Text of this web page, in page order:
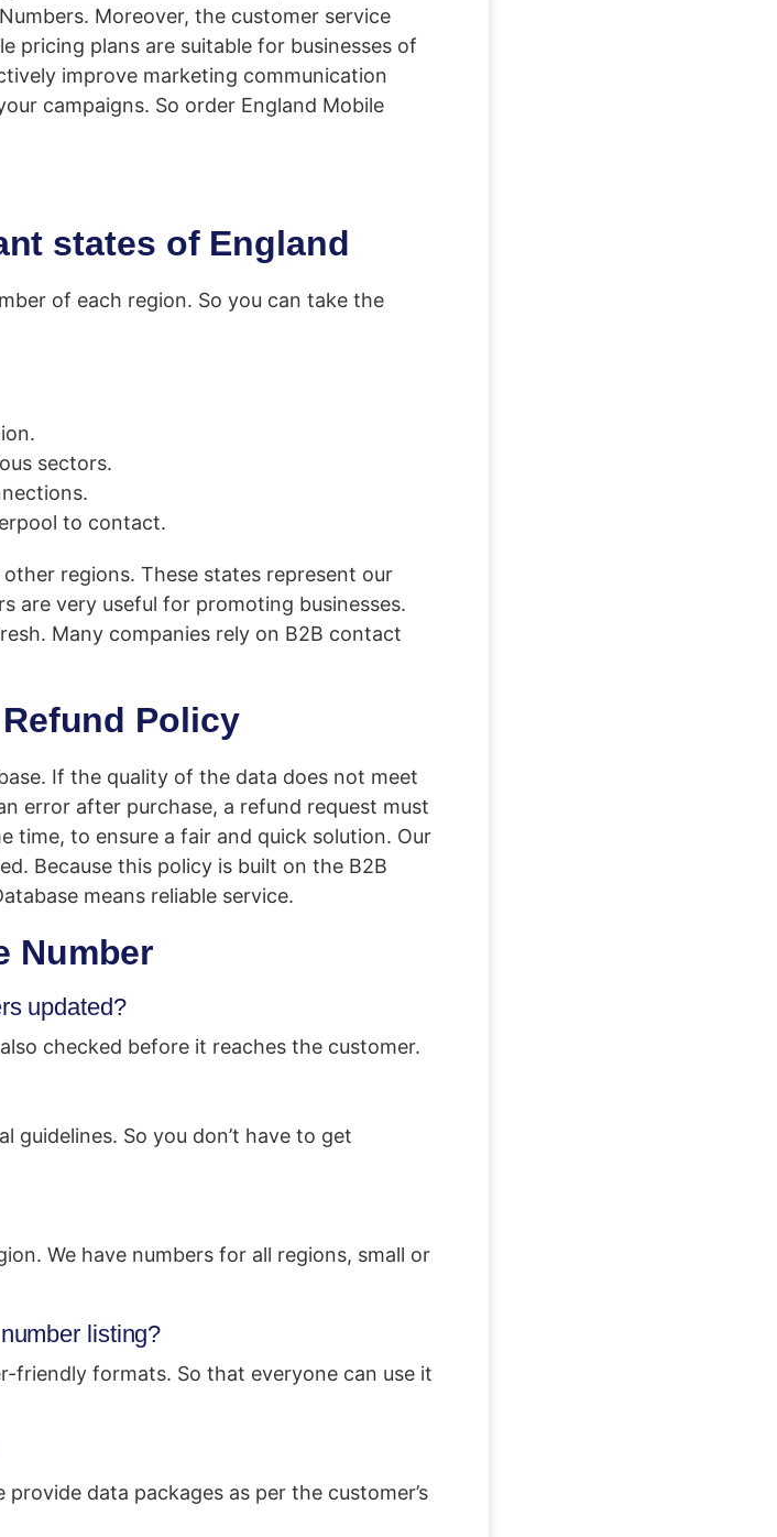
Moreover, the customer service
pricing plans are suitable for businesses of
improve marketing communication
campaigns. So order England Mobile
states of England
of each region. So you can take the
sectors.
to contact.
regions. These states represent our
are very useful for promoting businesses.
Many companies rely on B2B contact
Policy
If the quality of the data does not meet
error after purchase, a refund request must
time, to ensure a fair and quick solution. Our
Because this policy is built on the B2B
means reliable service.
Number
updated?
checked before it reaches the customer.
guidelines. So you don’t have to get
We have numbers for all regions, small or
listing?
friendly formats. So that everyone can use it
data packages as per the customer’s